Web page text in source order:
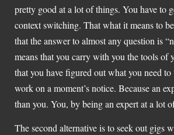
pretty good at a lot of things. You have to
context switching. That what it means to
that the answer to almost any question is
means that you carry with you the tools of
that you have figured out what you need
work on a moment’s notice. Because an
than you. You, by being an expert at a lot
The second alternative is to seek out gigs